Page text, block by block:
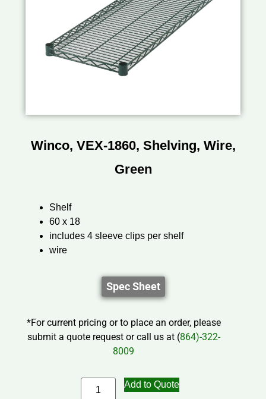
Winco, VEX-1860, Shelving, Wire,
Green
Shelf
60 x 18
includes 4 sleeve clips per shelf
wire
Spec Sheet
*For current pricing or to place an order, please
submit a quote request or call us at (864)-322-
8009
Add to Quote